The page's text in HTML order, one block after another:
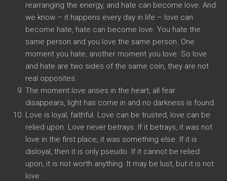
rearranging the energy, and hate can become love. And
we know – it happens every day in life – love can
become hate, hate can become love. You hate the
same person and you love the same person. One
moment you hate, another moment you love. So love
and hate are two sides of the same coin, they are not
real opposites.
The moment love arises in the heart, all fear
disappears, light has come in and no darkness is found.
Love is loyal, faithful. Love can be trusted, love can be
relied upon. Love never betrays. If it betrays, it was not
love in the first place, it was something else. If it is
disloyal, then it is only pseudo. If it cannot be relied
upon, it is not worth anything. It may be lust, but it is not
love.